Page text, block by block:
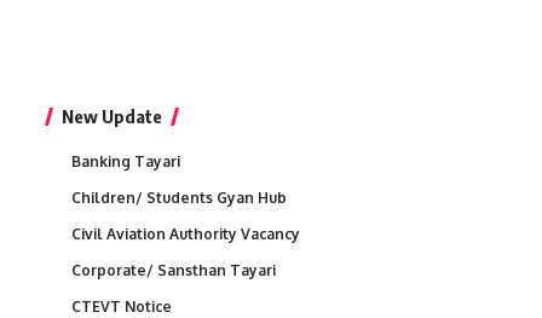
New Update
Banking Tayari
Children/ Students Gyan Hub
Civil Aviation Authority Vacancy
Corporate/ Sansthan Tayari
CTEVT Notice